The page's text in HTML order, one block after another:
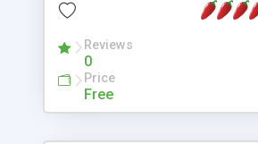
Reviews
0
Price
Free